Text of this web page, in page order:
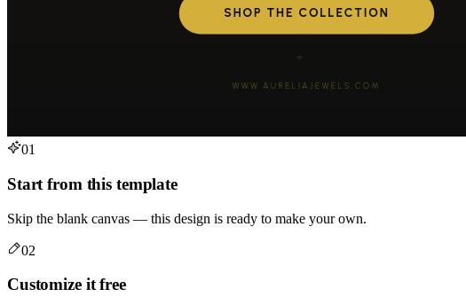
01
Start from this template
Skip the blank canvas — this design is ready to make your own.
02
Customize it free